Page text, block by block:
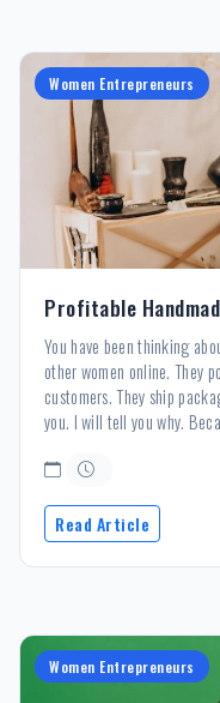
Women Entrepreneurs
Profitable
You have been thinking
other women online. They
customers. They ship
you. I will tell you why.
Read Article
Women Entrepreneurs